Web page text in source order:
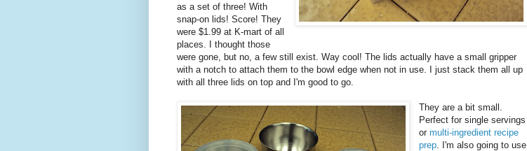
as a set of three! With
snap-on lids! Score! They
were $1.99 at K-mart of all
places. I thought those
were gone, but no, a few still exist. Way cool! The lids actually have a small gripper
with a notch to attach them to the bowl edge when not in use. I just stack them all up
with all three lids on top and I'm good to go.
They are a bit small.
Perfect for single servings
or multi-ingredient recipe
prep . I'm also going to use